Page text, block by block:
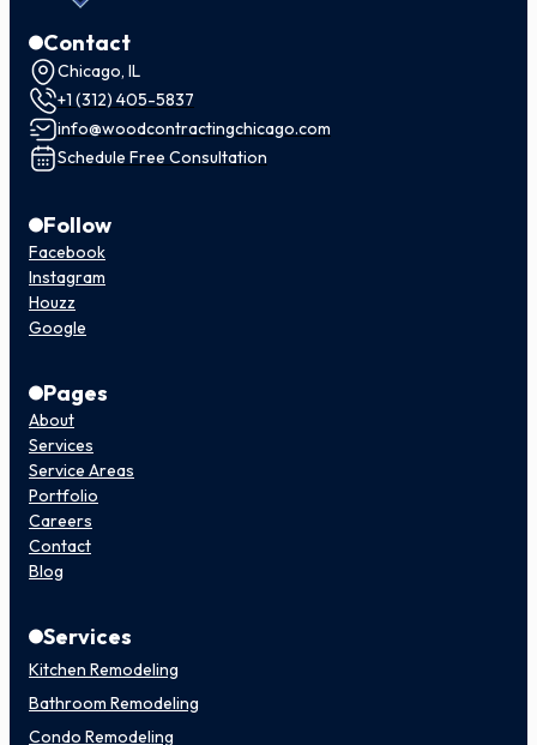
Contact
Chicago, IL
+1 (312) 405-5837
info@woodcontractingchicago.com
Schedule Free Consultation
Follow
Facebook
Instagram
Houzz
Google
Pages
About
Services
Service Areas
Portfolio
Careers
Contact
Blog
Services
Kitchen Remodeling
Bathroom Remodeling
Condo Remodeling